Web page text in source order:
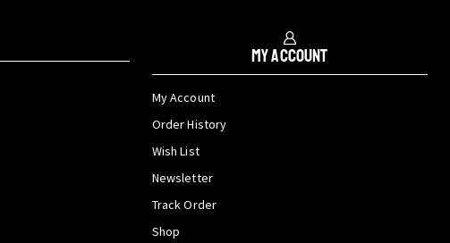
My Account
My Account
Order History
Wish List
Newsletter
Track Order
Shop